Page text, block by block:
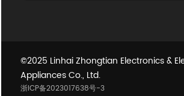
©2025 Linhai Zhongtian Electronics &
Appliances Co., Ltd.
浙ICP备2023017638号-3